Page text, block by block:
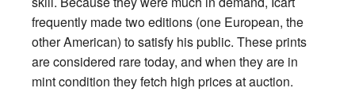
frequently made two editions (one European, the
other American) to satisfy his public. These prints
are considered rare today, and when they are in
mint condition they fetch high prices at auction.